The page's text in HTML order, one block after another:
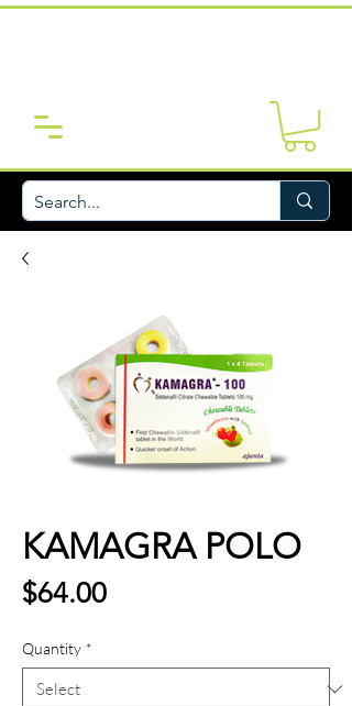
KAMAGRA POLO
$64.00Price
Quantity *